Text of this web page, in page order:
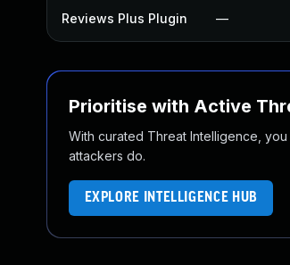
Reviews Plus Plugin —
Prioritise with Active
With curated Threat Intelligence,
attackers do.
EXPLORE INTELLIGENCE HUB